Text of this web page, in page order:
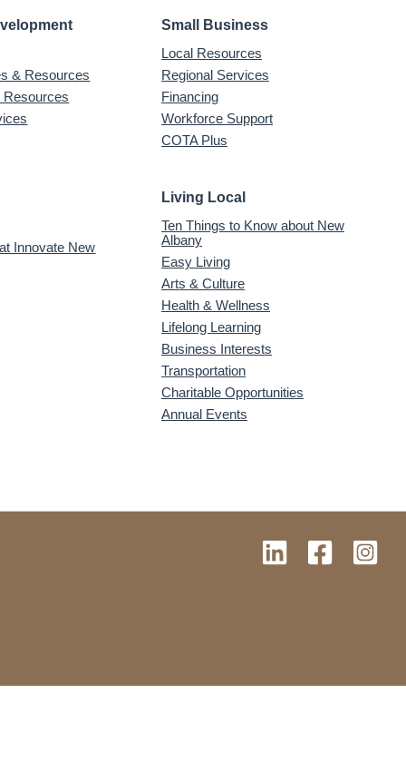
& Resources
Resources
Innovate New
Small Business
Local Resources
Regional Services
Financing
Workforce Support
COTA Plus
Living Local
Ten Things to Know about New
Albany
Easy Living
Arts & Culture
Health & Wellness
Lifelong Learning
Business Interests
Transportation
Charitable Opportunities
Annual Events